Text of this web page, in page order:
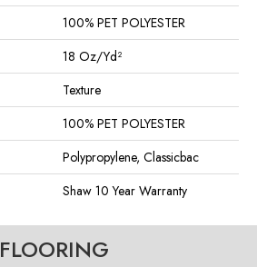
100% PET POLYESTER
18 Oz/yd²
Texture
100% PET POLYESTER
Polypropylene, Classicbac
Shaw 10 Year Warranty
FLOORING